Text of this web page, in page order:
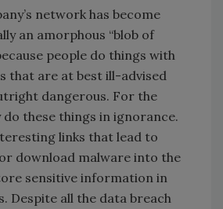
network has become
an amorphous “blob of
people do things with
that are at best ill-advised
dangerous. For the
these things in ignorance.
links that lead to
download malware into the
sensitive information in
Despite all the data breach